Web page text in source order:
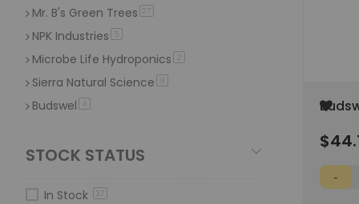
Add
Wish
List
Mr. B's Green Trees 27
NPK Industries 5item
Microbe Life Hydroponics 2item
Sierra Natural Science 8item
Budswel 4
STOCK STATUS
In Stock 37